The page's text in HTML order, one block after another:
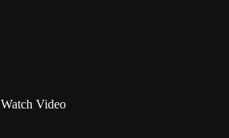
Watch Video